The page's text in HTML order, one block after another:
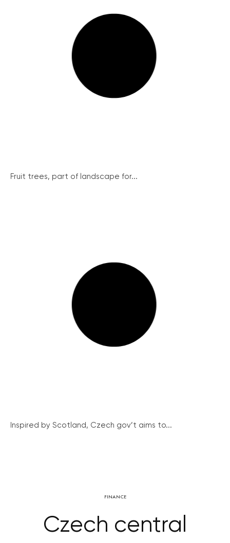
Fruit trees, part of landscape for...
Inspired by Scotland, Czech gov’t aims to...
FINANCE
Czech central